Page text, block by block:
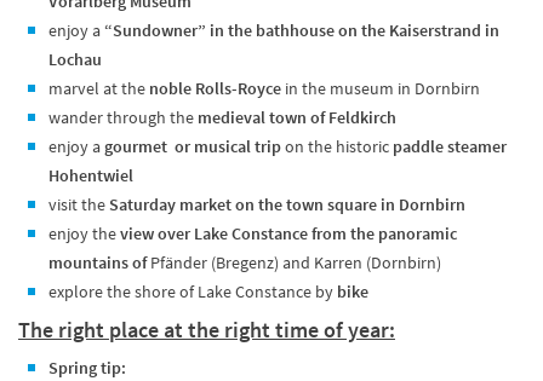
enjoy a “Sundowner” in the bathhouse on the Kaiserstrand in
Lochau
marvel at the noble Rolls-Royce in the museum in Dornbirn
wander through the medieval town of Feldkirch
enjoy agourmet or musical tripon the historic paddle steamer
Hohentwiel
visit the Saturday market on the town square in Dornbirn
enjoy theview over Lake Constance from the panoramic
mountains ofPfänder (Bregenz) and Karren (Dornbirn)
explore the shore of Lake Constance by bike
The right place at the right time of year:
Spring tip: